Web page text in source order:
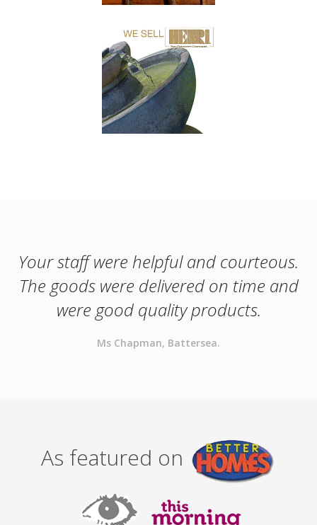
Your staff were helpful and courteous.
The goods were delivered on time and
were good quality products.
Ms Chapman, Battersea.
As featured on